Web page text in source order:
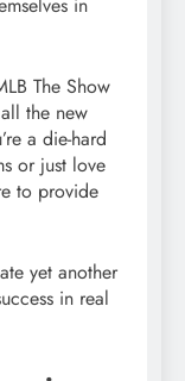
The Show
the new
a die-hard
or just love
to provide
yet another
in real